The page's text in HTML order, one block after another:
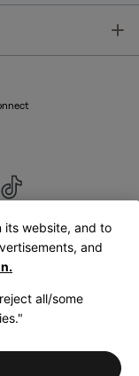
Terms of Sale
its website, and to
and
all/some